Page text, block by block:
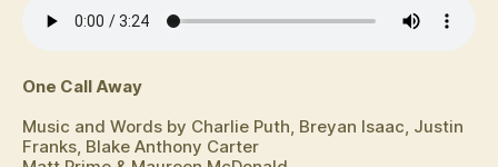
One Call Away
Music and Words by Charlie Puth, Breyan Isaac, Justin
Franks, Blake Anthony Carter